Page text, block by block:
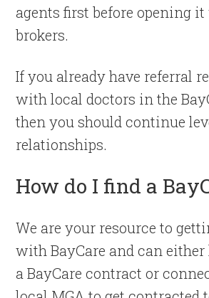
agents first before opening it
brokers.
If you already have referral
with local doctors in the
then you should continue
relationships.
How do I find a
We are your resource to
with BayCare and can
a BayCare contract or